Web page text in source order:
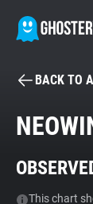
Tracker
BACK TO
This chart